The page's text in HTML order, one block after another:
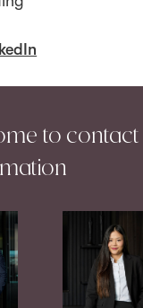
to contact